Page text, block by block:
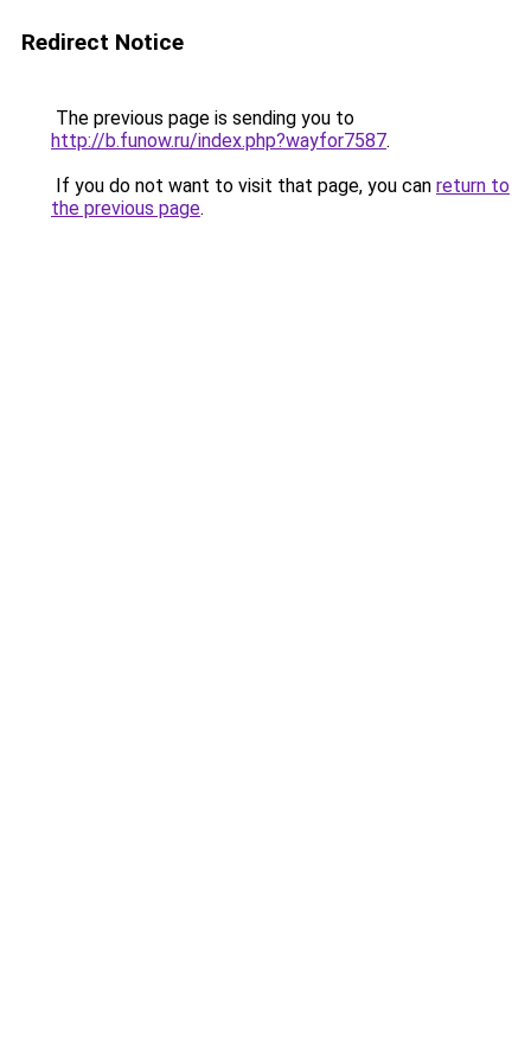
Redirect Notice
The previous page is sending you to
http://b.funow.ru/index.php?wayfor7587.
If you do not want to visit that page, you can return to
the previous page.